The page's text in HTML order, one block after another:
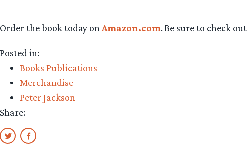
Order the book today on Amazon.com. Be sure to check out
Posted in:
Books Publications
Merchandise
Peter Jackson
Share: